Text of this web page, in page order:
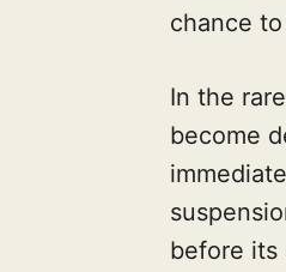
chance
In the
become
before its